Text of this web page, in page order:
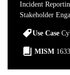
Incident
Stakeholder
Use Case
MISM